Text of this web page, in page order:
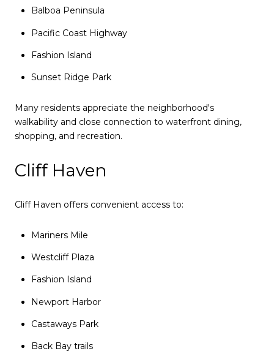
Balboa Peninsula
Pacific Coast Highway
Fashion Island
Sunset Ridge Park
Many residents appreciate the neighborhood's
walkability and close connection to waterfront dining,
shopping, and recreation.
Cliff Haven
Cliff Haven offers convenient access to:
Mariners Mile
Westcliff Plaza
Fashion Island
Newport Harbor
Castaways Park
Back Bay trails